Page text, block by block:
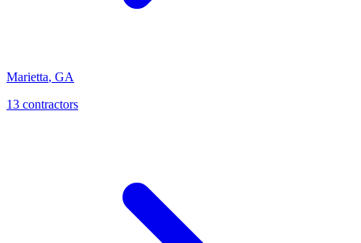
Marietta, GA
13 contractors